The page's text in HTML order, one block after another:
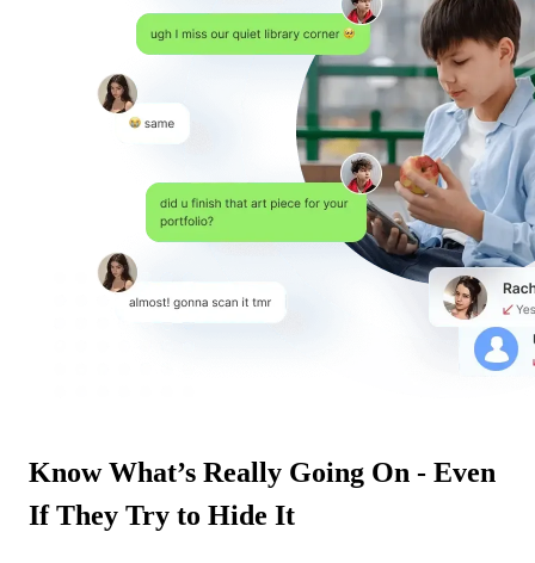
Know What’s Really Going On - Even
If They Try to Hide It